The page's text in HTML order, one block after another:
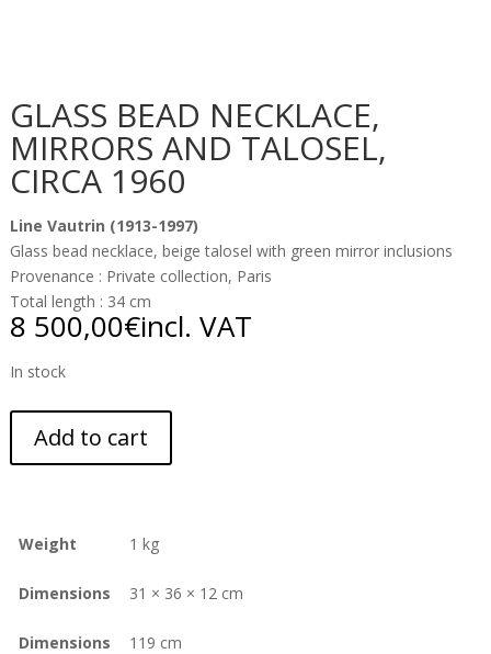
GLASS BEAD NECKLACE,
MIRRORS AND TALOSEL,
CIRCA 1960
Line Vautrin (1913-1997)
Glass bead necklace, beige talosel with green mirror inclusions
Provenance : Private collection, Paris
Total length : 34 cm
8 500,00€incl. VAT
In stock
Add to cart
Weight 1 kg
Dimensions 31 × 36 × 12 cm
Dimensions 119 cm